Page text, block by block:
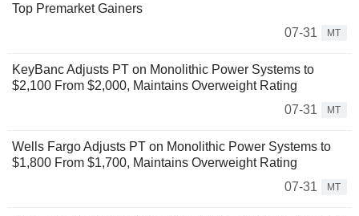
Top Premarket Gainers
07-31
MT
KeyBanc Adjusts PT on Monolithic Power Systems to
$2,100 From $2,000, Maintains Overweight Rating
07-31
MT
Wells Fargo Adjusts PT on Monolithic Power Systems to
$1,800 From $1,700, Maintains Overweight Rating
07-31
MT